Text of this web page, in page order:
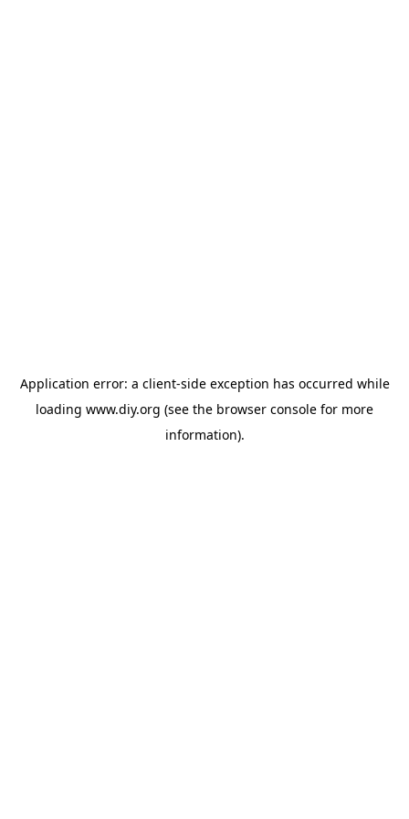
Application error: a client-side exception has occurred while
loading www.diy.org (see the browser console for more
information).